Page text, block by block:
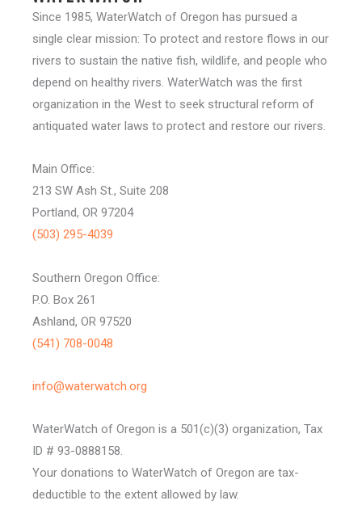
Since 1985, WaterWatch of Oregon has pursued a
single clear mission: To protect and restore flows in our
rivers to sustain the native fish, wildlife, and people who
depend on healthy rivers. WaterWatch was the first
organization in the West to seek structural reform of
antiquated water laws to protect and restore our rivers.
Main Office:
213 SW Ash St., Suite 208
Portland, OR 97204
(503) 295-4039
Southern Oregon Office:
P.O. Box 261
Ashland, OR 97520
(541) 708-0048
info@waterwatch.org
WaterWatch of Oregon is a 501(c)(3) organization, Tax
ID # 93-0888158.
Your donations to WaterWatch of Oregon are tax-
deductible to the extent allowed by law.